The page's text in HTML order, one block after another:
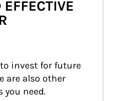
invest for future
are also other
you need.